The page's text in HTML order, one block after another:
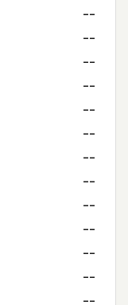
--
--
--
--
--
--
--
--
--
--
--
--
--